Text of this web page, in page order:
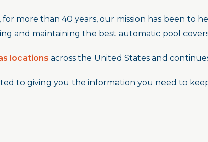
for more than 40 years, our mission has been
and maintaining the best automatic pool
locations across the United States and
to giving you the information you need to